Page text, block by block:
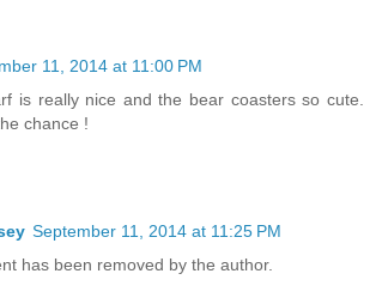
11, 2014 at 11:00 PM
is really nice and the bear coasters so cute.
chance !
September 11, 2014 at 11:25 PM
has been removed by the author.